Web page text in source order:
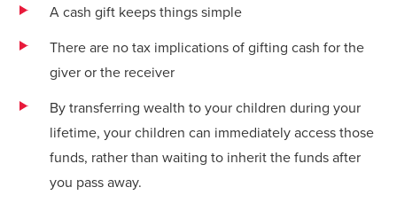
A cash gift keeps things simple
There are no tax implications of gifting cash for the
giver or the receiver
By transferring wealth to your children during your
lifetime, your children can immediately access those
funds, rather than waiting to inherit the funds after
you pass away.